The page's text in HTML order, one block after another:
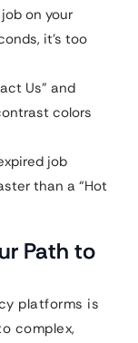
on your
it’s too
Us” and
colors
job
than a “Hot
Path to
platforms is
complex,